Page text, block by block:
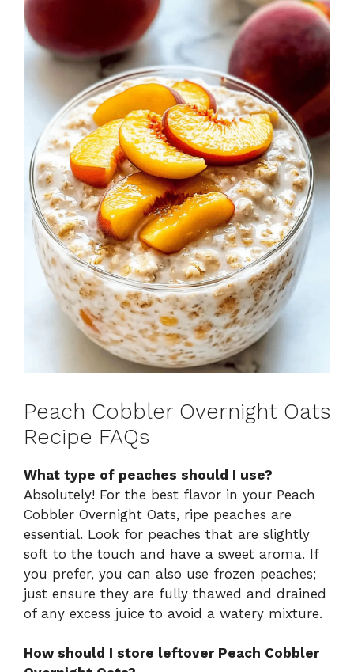
Peach Cobbler Overnight Oats
Recipe FAQs
What type of peaches should I use?
Absolutely! For the best flavor in your Peach
Cobbler Overnight Oats, ripe peaches are
essential. Look for peaches that are slightly
soft to the touch and have a sweet aroma. If
you prefer, you can also use frozen peaches;
just ensure they are fully thawed and drained
of any excess juice to avoid a watery mixture.
How should I store leftover Peach Cobbler